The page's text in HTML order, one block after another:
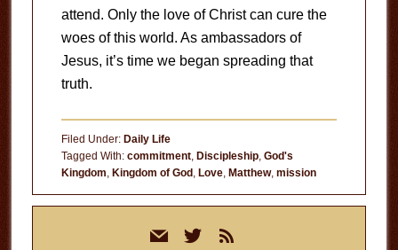
attend. Only the love of Christ can cure the
woes of this world. As ambassadors of
Jesus, it’s time we began spreading that
truth.
Filed Under: Daily Life
Tagged With: commitment, Discipleship, God's
Kingdom, Kingdom of God, Love, Matthew, mission
mail twitterrss